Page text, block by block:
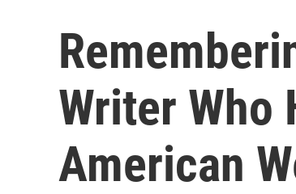
Writer Who
American